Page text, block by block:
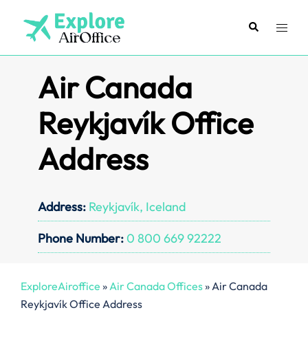
content
SearchToggle
Air Canada
Reykjavík Office
Address
Address: Reykjavík, Iceland
Phone Number: 0 800 669 92222
ExploreAiroffice »Air Canada Offices»Air Canada
Reykjavík Office Address